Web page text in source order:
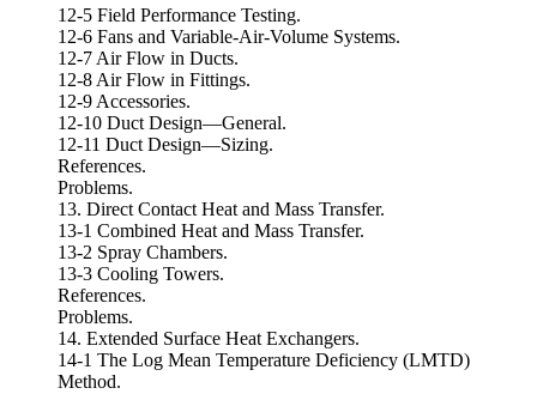
12-5 Field Performance Testing.
12-6 Fans and Variable-Air-Volume Systems.
12-7 Air Flow in Ducts.
12-8 Air Flow in Fittings.
12-9 Accessories.
12-10 Duct Design—General.
12-11 Duct Design—Sizing.
References.
Problems.
13. Direct Contact Heat and Mass Transfer.
13-1 Combined Heat and Mass Transfer.
13-2 Spray Chambers.
13-3 Cooling Towers.
References.
Problems.
14. Extended Surface Heat Exchangers.
14-1 The Log Mean Temperature Deficiency (LMTD)
Method.